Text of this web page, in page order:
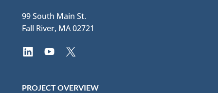
99 South Main St.
Fall River, MA 02721
PROJECT OVERVIEW